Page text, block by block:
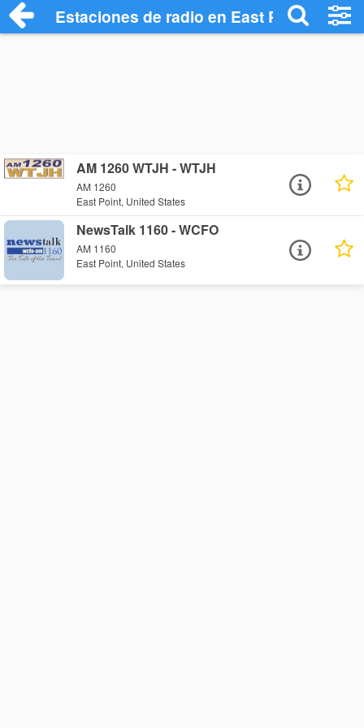
Estaciones de radio en East Point -
AM 1260 WTJH - WTJH
AM 1260
East Point, United States
NewsTalk 1160 - WCFO
AM 1160
East Point, United States